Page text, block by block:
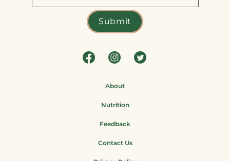
About
Nutrition
Feedback
Contact Us